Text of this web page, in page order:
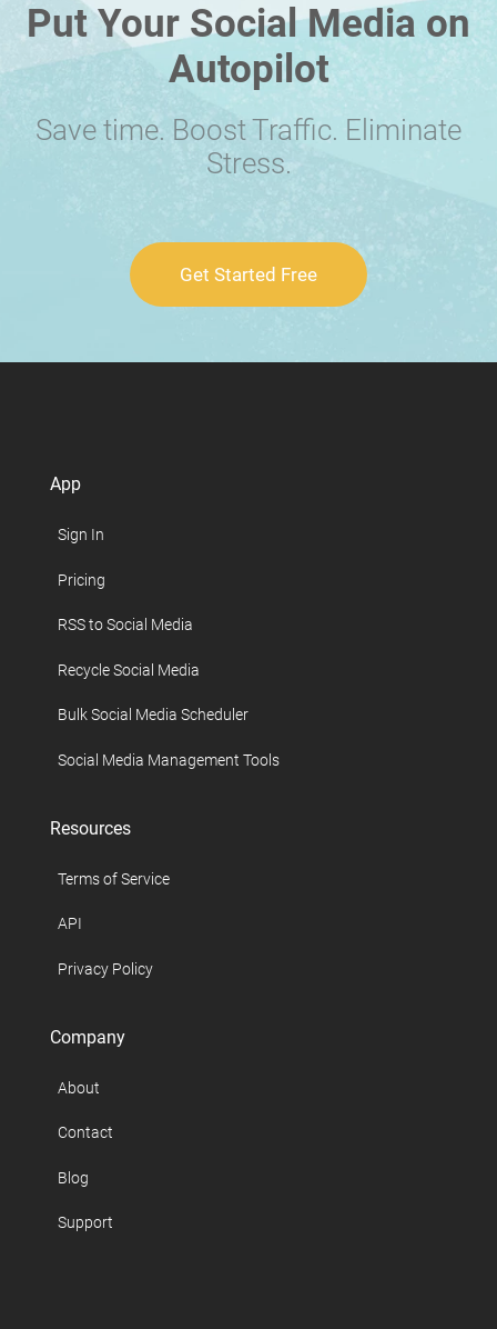
Put Your Social Media on
Autopilot
Save time. Boost Traffic. Eliminate
Stress.
Get Started Free
App
Sign In
Pricing
RSS to Social Media
Recycle Social Media
Bulk Social Media Scheduler
Social Media Management Tools
Resources
Terms of Service
API
Privacy Policy
Company
About
Contact
Blog
Support